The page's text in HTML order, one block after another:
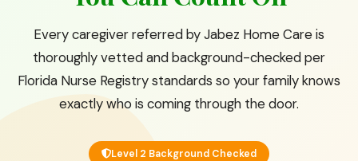
Every caregiver referred by Jabez Home Care is
thoroughly vetted and background-checked per
Florida Nurse Registry standards so your family knows
exactly who is coming through the door.
Level 2 Background Checked